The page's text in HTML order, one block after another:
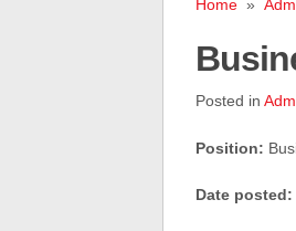
Home»
Posted in
Position:
Date posted: